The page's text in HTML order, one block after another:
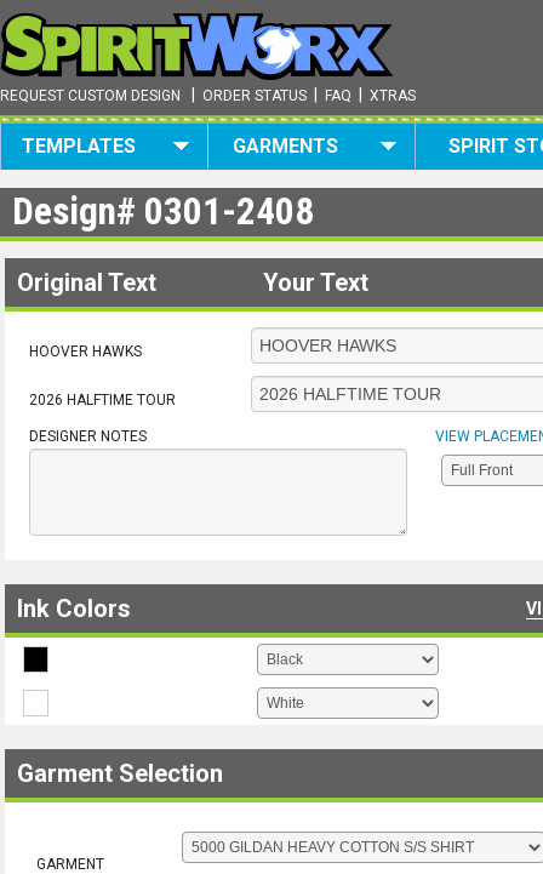
REQUEST CUSTOM DESIGN ORDER STATUS FAQ XTRAS
TEMPLATES GARMENTS SPIRIT
Design# 0301-2408
Original Text Your Text
HOOVER HAWKS
2026 HALFTIME TOUR
DESIGNER NOTES VIEW
Ink Colors
Garment Selection
GARMENT